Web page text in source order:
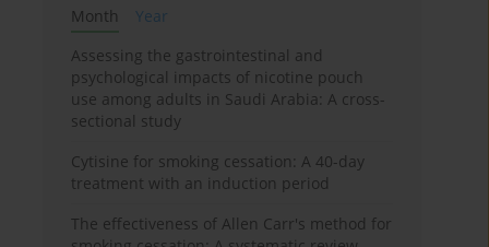
Month
Year
Assessing the gastrointestinal and
psychological impacts of nicotine pouch
use among adults in Saudi Arabia: A cross-
sectional study
Cytisine for smoking cessation: A 40-day
treatment with an induction period
The effectiveness of Allen Carr's method for